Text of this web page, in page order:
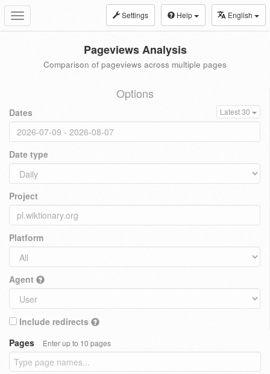
Toggle
navigation
Settings Help English
Pageviews Analysis
Comparison of pageviews across multiple pages
Options
Dates Latest 30
Date type
Project
Platform
Agent
Include redirects
Pages
Enter up to 10 pages